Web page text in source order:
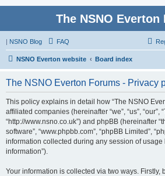
The NSNO Everton
| NSNO Blog FAQ
NSNO Everton website Board index
The NSNO Everton Forums - Privacy
This policy explains in detail how “The NSNO
affiliated companies (hereinafter “we”, “us”, “our”,
“http://www.nsno.co.uk”) and phpBB (hereinafter
software”, “www.phpbb.com”, “phpBB Limited”,
information collected during any session of usage
information”).
Your information is collected via two ways. Firstly,